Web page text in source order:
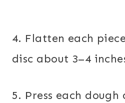
4. Flatten each
disc about 3–4
5. Press each